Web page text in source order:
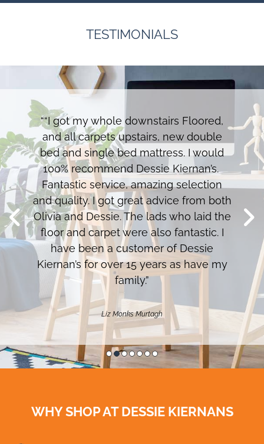
TESTIMONIALS
““I got my whole downstairs Floored,
and all carpets upstairs, new double
bed and single bed mattress. I would
100% recommend Dessie Kiernan’s.
Fantastic service, amazing selection
and quality. I got great advice from both
Olivia and Dessie. The lads who laid the
floor and carpet were also fantastic. I
have been a customer of Dessie
Kiernan’s for over 15 years as have my
family.”
Liz Monks Murtagh
WHY SHOP AT DESSIE KIERNANS